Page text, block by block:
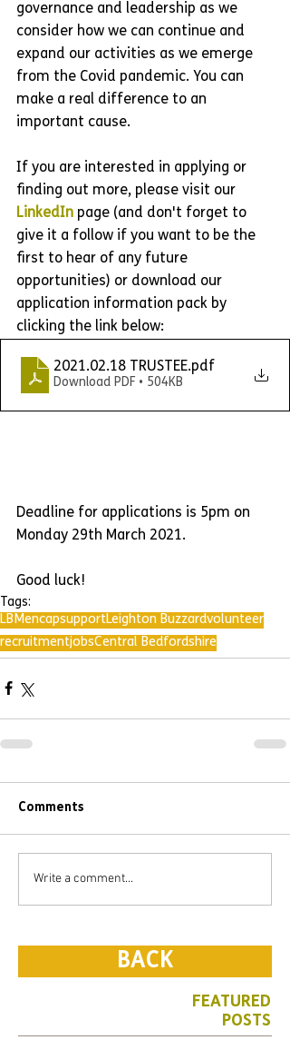
governance and leadership as we
consider how we can continue and
expand our activities as we emerge
from the Covid pandemic. You can
make a real difference to an
important cause.
If you are interested in applying or
finding out more, please visit our
LinkedIn page (and don't forget to
give it a follow if you want to be the
first to hear of any future
opportunities) or download our
application information pack by
clicking the link below:
2021.02.18 TRUSTEE.pdf
Download PDF • 504KB
Deadline for applications is 5pm on
Monday 29th March 2021.
Good luck!
Tags:
LBMencapsupportLeighton Buzzardvolunteer
recruitmentjobsCentral Bedfordshire
Comments
Write a comment...
BACK
FEATURED
POSTS